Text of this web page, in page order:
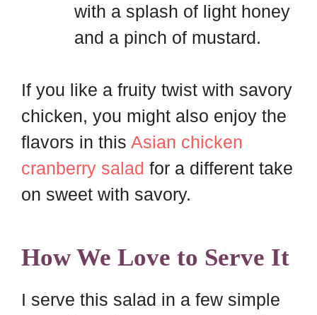
with a splash of light honey
and a pinch of mustard.
If you like a fruity twist with savory
chicken, you might also enjoy the
flavors in this Asian chicken
cranberry salad for a different take
on sweet with savory.
How We Love to Serve It
I serve this salad in a few simple